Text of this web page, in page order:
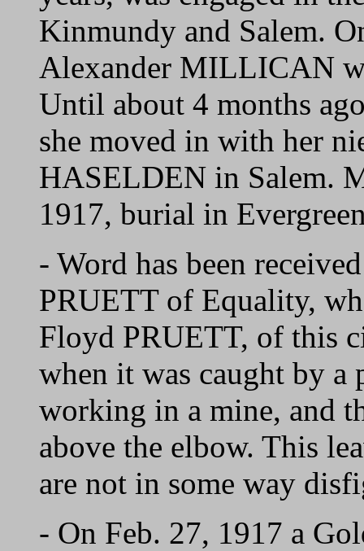
Kinmundy and Salem.
Alexander MILLICAN
Until about 4 months
she moved in with her
HASELDEN in Salem.
1917, burial in
- Word has been
PRUETT of Equality,
Floyd PRUETT, of this
when it was caught by
working in a mine, and
above the elbow. This
are not in some way
- On Feb. 27, 1917 a